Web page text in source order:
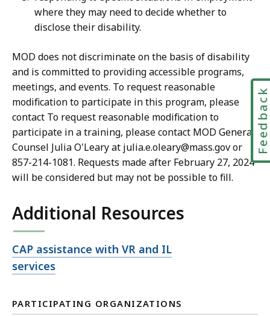
where they may need to decide whether to
disclose their disability.
MOD does not discriminate on the basis of disability
and is committed to providing accessible programs,
meetings, and events. To request reasonable
modification to participate in this program, please
contact To request reasonable modification to
participate in a training, please contact MOD General
Counsel Julia O'Leary at julia.e.oleary@mass.gov or
857-214-1081. Requests made after February 27, 2024
will be considered but may not be possible to fill.
Additional Resources
Open
file,
CAP assistance with VR and IL
services
PARTICIPATING ORGANIZATIONS
Feedback